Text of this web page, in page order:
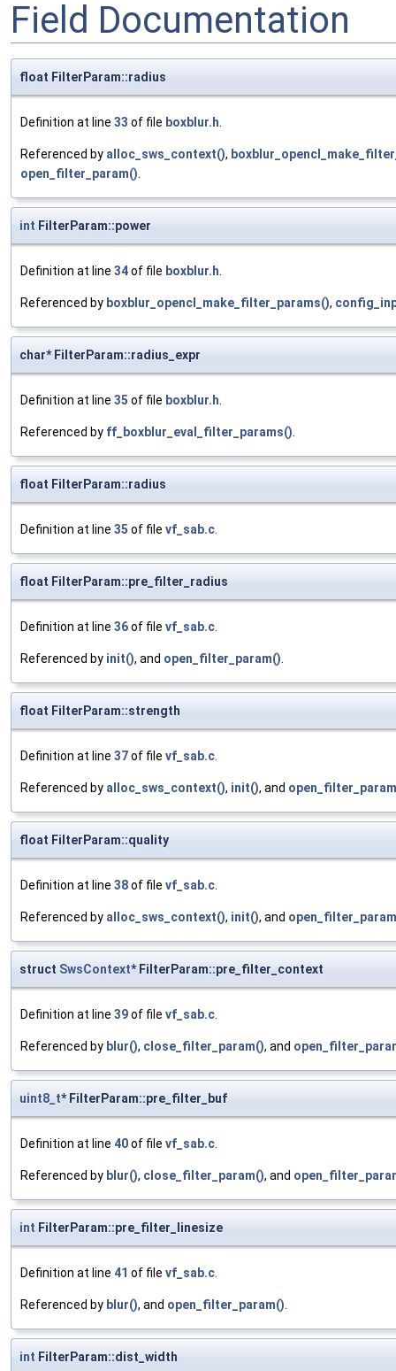
Field Documentation
float FilterParam::radius
Definition at line 33 of file boxblur.h.
Referenced by alloc_sws_context(),
open_filter_param().
int FilterParam::power
Definition at line 34of file boxblur.h.
Referenced by boxblur_opencl_make_filter_params(),
char* FilterParam::radius_expr
Definition at line 35 of file boxblur.h.
Referenced by ff_boxblur_eval_filter_params().
float FilterParam::radius
Definition at line 35 of file vf_sab.c.
float FilterParam::pre_filter_radius
Definition at line 36of file vf_sab.c.
Referenced by init(), and open_filter_param().
float FilterParam::strength
Definition at line 37of file vf_sab.c.
Referenced by alloc_sws_context(), init(), and
float FilterParam::quality
Definition at line 38of file vf_sab.c.
Referenced by alloc_sws_context(), init(), and
struct SwsContext* FilterParam::pre_filter_context
Definition at line 39of file vf_sab.c.
Referenced by blur(), close_filter_param(), and
uint8_t* FilterParam::pre_filter_buf
Definition at line 40of file vf_sab.c.
Referenced by blur(), close_filter_param(), and
int FilterParam::pre_filter_linesize
Definition at line 41 of file vf_sab.c.
Referenced by blur(), and open_filter_param().
int FilterParam::dist_width